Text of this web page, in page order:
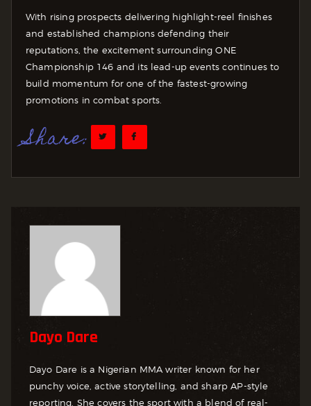
With rising prospects delivering highlight-reel finishes
and established champions defending their
reputations, the excitement surrounding ONE
Championship 146 and its lead-up events continues to
build momentum for one of the fastest-growing
promotions in combat sports.
Share:
Dayo Dare
Dayo Dare is a Nigerian MMA writer known for her
punchy voice, active storytelling, and sharp AP-style
reporting. She covers the sport with a blend of real-